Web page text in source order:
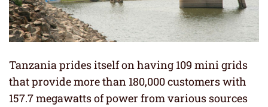
Tanzania prides itself on having 109 mini grids
that provide more than 180,000 customers with
157.7 megawatts of power from various sources